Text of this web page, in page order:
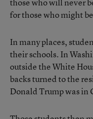
for those who might
In many places,
their schools. In
outside the White
backs turned to the
Donald Trump was in